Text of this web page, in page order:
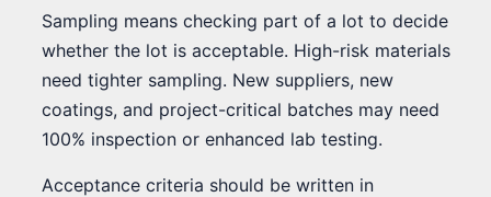
Sampling means checking part of a lot to decide
whether the lot is acceptable. High-risk materials
need tighter sampling. New suppliers, new
coatings, and project-critical batches may need
100% inspection or enhanced lab testing.
Acceptance criteria should be written in